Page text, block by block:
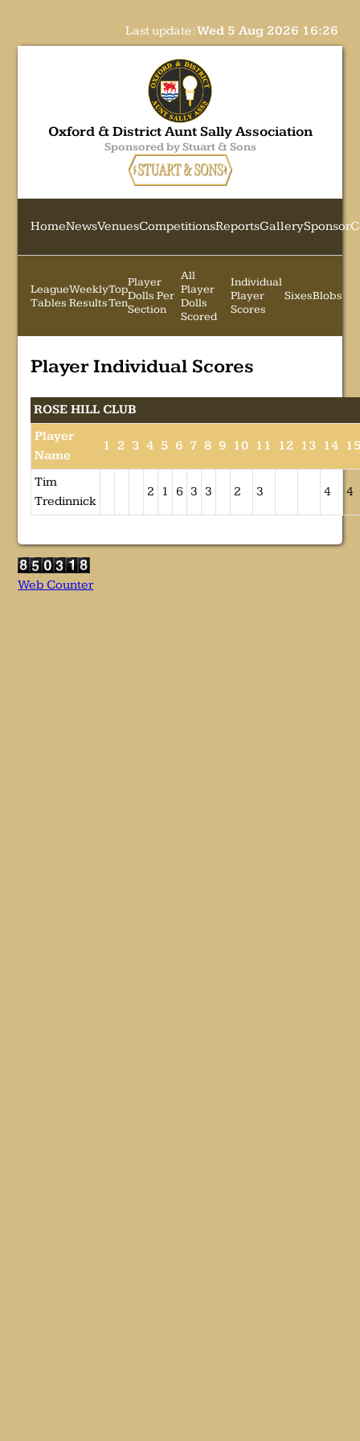
Last update:Wed 5 Aug 2026 16:26
Oxford & District Aunt Sally Association
Sponsored by Stuart & Sons
HomeNewsVenuesCompetitionsReportsGallerySponsor
League
Tables
Weekly
Results
Top
Ten
Player
Dolls Per
Section
All
Player
Dolls
Scored
Individual
Player
Scores
SixesBlobs
Player Individual Scores
ROSE HILL CLUB
Player
Name
1 2 3 4 5 6 7 8 9 10 11 12 13 14
Tim
Tredinnick
2 1 6 3 3 2 3 4 4
Web Counter